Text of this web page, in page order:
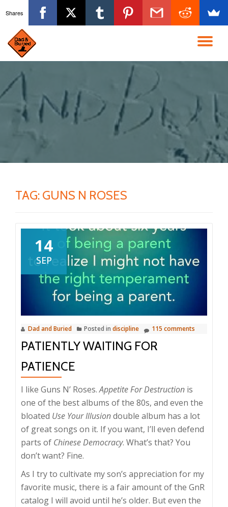
content
TAG: GUNS N ROSES
14
SEP
Dad and Buried Posted in discipline 115 comments
PATIENTLY WAITING FOR
PATIENCE
I like Guns N’ Roses.Appetite For Destruction is
one of the best albums of the 80s, and even the
bloated Use Your Illusiondouble album has a lot
of great songs on it. If you want, I’ll even defend
parts of Chinese Democracy. What’s that? You
don’t want? Fine.
As I try to cultivate my son’s appreciation for my
favorite music, there is a fair amount of the GnR
catalog I will avoid until he’s older. But even the
Shares